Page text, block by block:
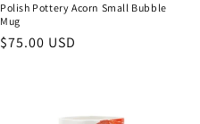
Polish Pottery Acorn Small Bubble
Mug
Regular
$75.00 USD